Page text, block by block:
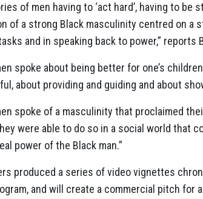
of men having to ‘act hard’, having to
of a strong Black masculinity centred on a
and in speaking back to power,” reports
spoke about being better for one’s
about providing and guiding and about
spoke of a masculinity that proclaimed
were able to do so in a social world that
power of the Black man.”
produced a series of video vignettes
and will create a commercial pitch for